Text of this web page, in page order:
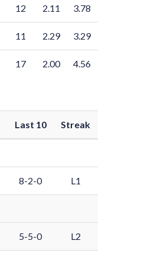
12 2.11 3.78
11 2.29 3.29
17 2.00 4.56
Last 10 Streak
8-2-0 L1
5-5-0 L2